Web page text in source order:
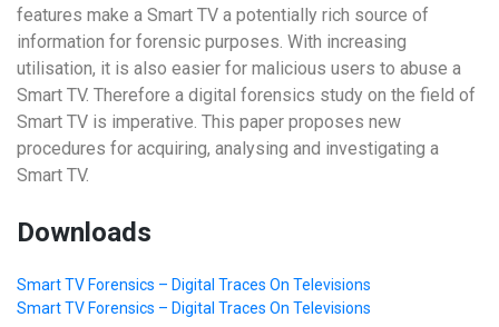
features make a Smart TV a potentially rich source of
information for forensic purposes. With increasing
utilisation, it is also easier for malicious users to abuse a
Smart TV. Therefore a digital forensics study on the field of
Smart TV is imperative. This paper proposes new
procedures for acquiring, analysing and investigating a
Smart TV.
Downloads
Smart TV Forensics – Digital Traces On Televisions
Smart TV Forensics – Digital Traces On Televisions